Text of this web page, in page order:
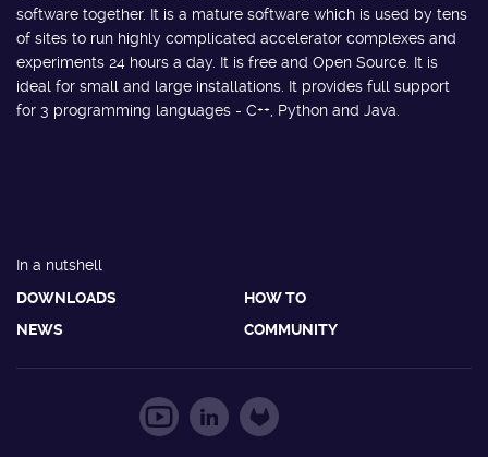
software together. It is a mature software which is used by tens
of sites to run highly complicated accelerator complexes and
experiments 24 hours a day. It is free and Open Source. It is
ideal for small and large installations. It provides full support
for 3 programming languages - C++, Python and Java.
In a nutshell
DOWNLOADS
HOW TO
NEWS
COMMUNITY